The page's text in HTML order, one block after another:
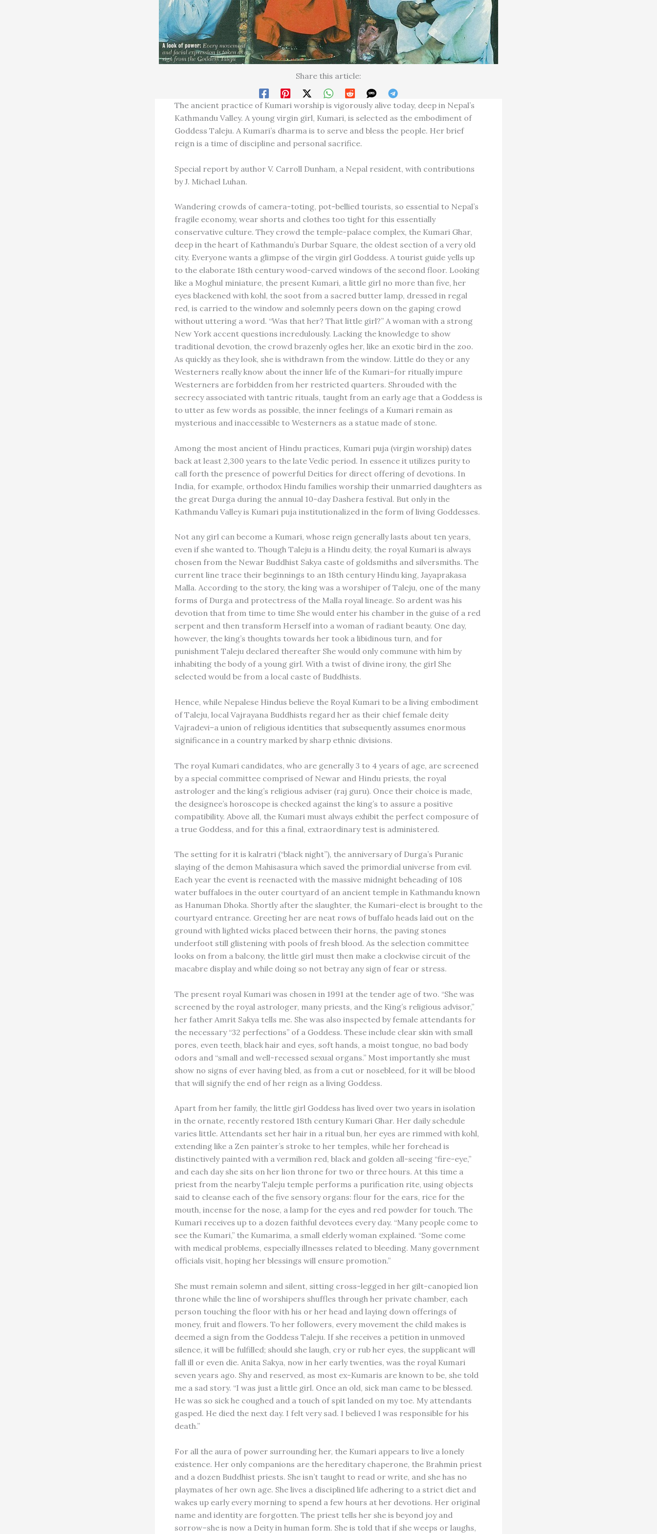
Share this article:
The ancient practice of Kumari worship is vigorously alive today, deep in Nepal’s
Kathmandu Valley. A young virgin girl, Kumari, is selected as the embodiment of
Goddess Taleju. A Kumari’s dharma is to serve and bless the people. Her brief
reign is a time of discipline and personal sacrifice.
Special report by author V. Carroll Dunham, a Nepal resident, with contributions
by J. Michael Luhan.
Wandering crowds of camera-toting, pot-bellied tourists, so essential to Nepal’s
fragile economy, wear shorts and clothes too tight for this essentially
conservative culture. They crowd the temple-palace complex, the Kumari Ghar,
deep in the heart of Kathmandu’s Durbar Square, the oldest section of a very old
city. Everyone wants a glimpse of the virgin girl Goddess. A tourist guide yells up
to the elaborate 18th century wood-carved windows of the second floor. Looking
like a Moghul miniature, the present Kumari, a little girl no more than five, her
eyes blackened with kohl, the soot from a sacred butter lamp, dressed in regal
red, is carried to the window and solemnly peers down on the gaping crowd
without uttering a word. “Was that her? That little girl?” A woman with a strong
New York accent questions incredulously. Lacking the knowledge to show
traditional devotion, the crowd brazenly ogles her, like an exotic bird in the zoo.
As quickly as they look, she is withdrawn from the window. Little do they or any
Westerners really know about the inner life of the Kumari–for ritually impure
Westerners are forbidden from her restricted quarters. Shrouded with the
secrecy associated with tantric rituals, taught from an early age that a Goddess is
to utter as few words as possible, the inner feelings of a Kumari remain as
mysterious and inaccessible to Westerners as a statue made of stone.
Among the most ancient of Hindu practices, Kumari puja (virgin worship) dates
back at least 2,300 years to the late Vedic period. In essence it utilizes purity to
call forth the presence of powerful Deities for direct offering of devotions. In
India, for example, orthodox Hindu families worship their unmarried daughters as
the great Durga during the annual 10-day Dashera festival. But only in the
Kathmandu Valley is Kumari puja institutionalized in the form of living Goddesses.
Not any girl can become a Kumari, whose reign generally lasts about ten years,
even if she wanted to. Though Taleju is a Hindu deity, the royal Kumari is always
chosen from the Newar Buddhist Sakya caste of goldsmiths and silversmiths. The
current line trace their beginnings to an 18th century Hindu king, Jayaprakasa
Malla. According to the story, the king was a worshiper of Taleju, one of the many
forms of Durga and protectress of the Malla royal lineage. So ardent was his
devotion that from time to time She would enter his chamber in the guise of a red
serpent and then transform Herself into a woman of radiant beauty. One day,
however, the king’s thoughts towards her took a libidinous turn, and for
punishment Taleju declared thereafter She would only commune with him by
inhabiting the body of a young girl. With a twist of divine irony, the girl She
selected would be from a local caste of Buddhists.
Hence, while Nepalese Hindus believe the Royal Kumari to be a living embodiment
of Taleju, local Vajrayana Buddhists regard her as their chief female deity
Vajradevi–a union of religious identities that subsequently assumes enormous
significance in a country marked by sharp ethnic divisions.
The royal Kumari candidates, who are generally 3 to 4 years of age, are screened
by a special committee comprised of Newar and Hindu priests, the royal
astrologer and the king’s religious adviser (raj guru). Once their choice is made,
the designee’s horoscope is checked against the king’s to assure a positive
compatibility. Above all, the Kumari must always exhibit the perfect composure of
a true Goddess, and for this a final, extraordinary test is administered.
The setting for it is kalratri (“black night”), the anniversary of Durga’s Puranic
slaying of the demon Mahisasura which saved the primordial universe from evil.
Each year the event is reenacted with the massive midnight beheading of 108
water buffaloes in the outer courtyard of an ancient temple in Kathmandu known
as Hanuman Dhoka. Shortly after the slaughter, the Kumari-elect is brought to the
courtyard entrance. Greeting her are neat rows of buffalo heads laid out on the
ground with lighted wicks placed between their horns, the paving stones
underfoot still glistening with pools of fresh blood. As the selection committee
looks on from a balcony, the little girl must then make a clockwise circuit of the
macabre display and while doing so not betray any sign of fear or stress.
The present royal Kumari was chosen in 1991 at the tender age of two. “She was
screened by the royal astrologer, many priests, and the King’s religious advisor,”
her father Amrit Sakya tells me. She was also inspected by female attendants for
the necessary “32 perfections” of a Goddess. These include clear skin with small
pores, even teeth, black hair and eyes, soft hands, a moist tongue, no bad body
odors and “small and well-recessed sexual organs.” Most importantly she must
show no signs of ever having bled, as from a cut or nosebleed, for it will be blood
that will signify the end of her reign as a living Goddess.
Apart from her family, the little girl Goddess has lived over two years in isolation
in the ornate, recently restored 18th century Kumari Ghar. Her daily schedule
varies little. Attendants set her hair in a ritual bun, her eyes are rimmed with kohl,
extending like a Zen painter’s stroke to her temples, while her forehead is
distinctively painted with a vermilion red, black and golden all-seeing “fire-eye,”
and each day she sits on her lion throne for two or three hours. At this time a
priest from the nearby Taleju temple performs a purification rite, using objects
said to cleanse each of the five sensory organs: flour for the ears, rice for the
mouth, incense for the nose, a lamp for the eyes and red powder for touch. The
Kumari receives up to a dozen faithful devotees every day. “Many people come to
see the Kumari,” the Kumarima, a small elderly woman explained. “Some come
with medical problems, especially illnesses related to bleeding. Many government
officials visit, hoping her blessings will ensure promotion.”
She must remain solemn and silent, sitting cross-legged in her gilt-canopied lion
throne while the line of worshipers shuffles through her private chamber, each
person touching the floor with his or her head and laying down offerings of
money, fruit and flowers. To her followers, every movement the child makes is
deemed a sign from the Goddess Taleju. If she receives a petition in unmoved
silence, it will be fulfilled; should she laugh, cry or rub her eyes, the supplicant will
fall ill or even die. Anita Sakya, now in her early twenties, was the royal Kumari
seven years ago. Shy and reserved, as most ex-Kumaris are known to be, she told
me a sad story. “I was just a little girl. Once an old, sick man came to be blessed.
He was so sick he coughed and a touch of spit landed on my toe. My attendants
gasped. He died the next day. I felt very sad. I believed I was responsible for his
death.”
For all the aura of power surrounding her, the Kumari appears to live a lonely
existence. Her only companions are the hereditary chaperone, the Brahmin priest
and a dozen Buddhist priests. She isn’t taught to read or write, and she has no
playmates of her own age. She lives a disciplined life adhering to a strict diet and
wakes up early every morning to spend a few hours at her devotions. Her original
name and identity are forgotten. The priest tells her she is beyond joy and
sorrow–she is now a Deity in human form. She is told that if she weeps or laughs,